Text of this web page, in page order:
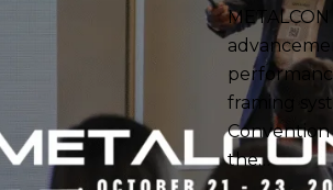
framing
Convention
the…